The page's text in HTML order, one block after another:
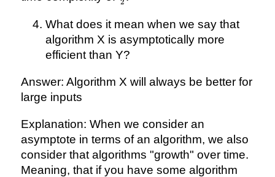
2
What does it mean when we say that
algorithm X is asymptotically more
efficient than Y?
Answer: Algorithm X will always be better for
large inputs
Explanation: When we consider an
asymptote in terms of an algorithm, we also
consider that algorithms "growth" over time.
Meaning, that if you have some algorithm